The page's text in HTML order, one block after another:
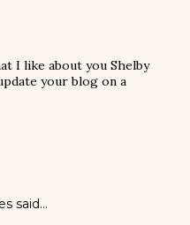
I like about you Shelby
your blog on a
said…